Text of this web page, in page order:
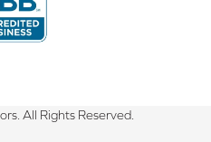
All Rights Reserved.